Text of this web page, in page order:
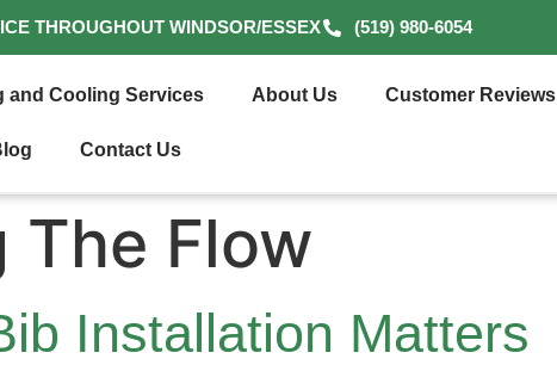
THROUGHOUT WINDSOR/ESSEX (519) 980-6054
and Cooling Services About Us Customer Reviews
Contact Us
The Flow
Installation Matters